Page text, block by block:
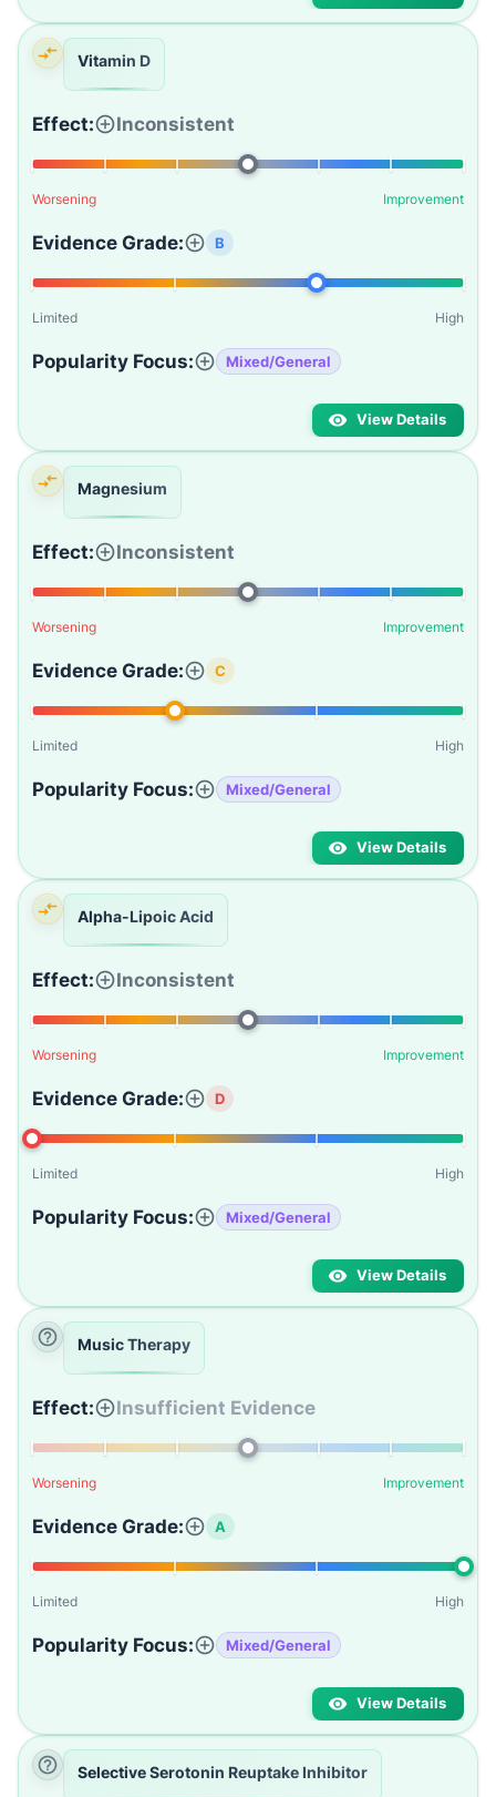
Vitamin D
Effect: Inconsistent
Worsening Improvement
Evidence Grade: B
Limited High
Popularity Focus: Mixed/General
View Details
Magnesium
Effect: Inconsistent
Worsening Improvement
Evidence Grade: C
Limited High
Popularity Focus: Mixed/General
View Details
Alpha-Lipoic Acid
Effect: Inconsistent
Worsening Improvement
Evidence Grade: D
Limited High
Popularity Focus: Mixed/General
View Details
Music Therapy
Effect: Insufficient Evidence
Worsening Improvement
Evidence Grade: A
Limited High
Popularity Focus: Mixed/General
View Details
Selective Serotonin Reuptake Inhibitor